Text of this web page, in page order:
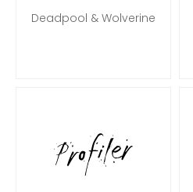
Deadpool & Wolverine